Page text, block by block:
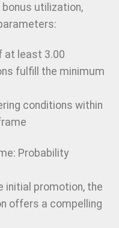
utilization,
at least 3.00
fulfill the minimum
conditions within
Probability
initial promotion, the
offers a compelling